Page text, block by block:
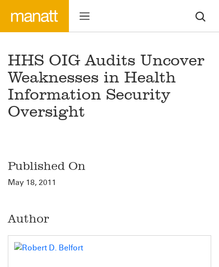
HHS OIG Audits Uncover
Weaknesses in Health
Information Security
Oversight
Published On
May 18, 2011
Author